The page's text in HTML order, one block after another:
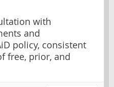
with
and
policy, consistent
free, prior, and